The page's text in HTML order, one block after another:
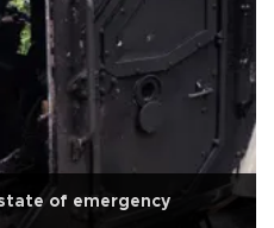
of emergency